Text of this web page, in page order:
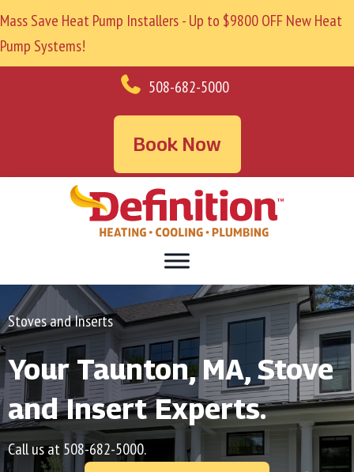
Mass Save Heat Pump Installers - Up to $9800 OFF New Heat
Pump Systems!
508-682-5000
Book Now
Stoves and Inserts
YourTaunton, MA, Stove
and Insert Experts.
Call us at508-682-5000.